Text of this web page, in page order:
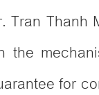
Tran Thanh
the
for